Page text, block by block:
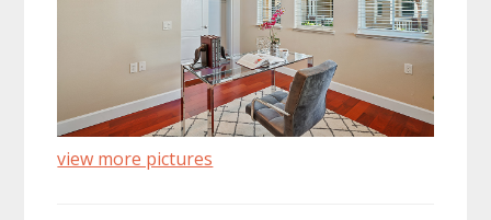
view more pictures